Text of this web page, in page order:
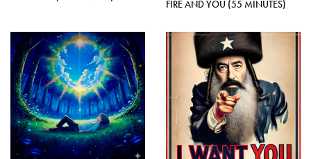
FIRE AND YOU (55 MINUTES)